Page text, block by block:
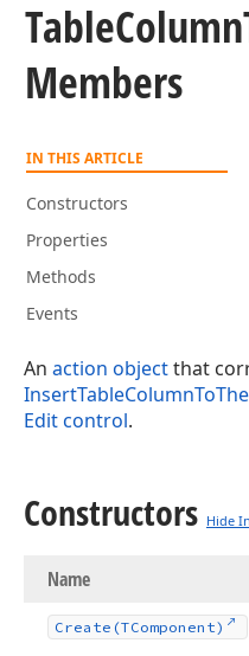
TableColumn
Members
IN THIS ARTICLE
Constructors
Properties
Methods
Events
An action objectthat
Edit control.
Constructors Hide
Name
Create (TComponent)